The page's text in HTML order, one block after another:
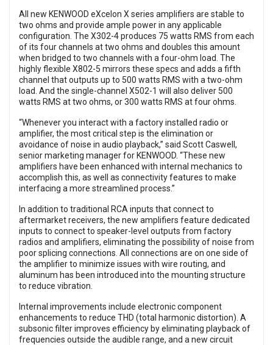
All new KENWOOD eXcelon X series amplifiers are stable to
two ohms and provide ample power in any applicable
configuration. The X302-4 produces 75 watts RMS from each
of its four channels at two ohms and doubles this amount
when bridged to two channels with a four-ohm load. The
highly flexible X802-5 mirrors these specs and adds a fifth
channel that outputs up to 500 watts RMS with a two-ohm
load. And the single-channel X502-1 will also deliver 500
watts RMS at two ohms, or 300 watts RMS at four ohms.
“Whenever you interact with a factory installed radio or
amplifier, the most critical step is the elimination or
avoidance of noise in audio playback,” said Scott Caswell,
senior marketing manager for KENWOOD. “These new
amplifiers have been enhanced with internal mechanics to
accomplish this, as well as connectivity features to make
interfacing a more streamlined process.”
In addition to traditional RCA inputs that connect to
aftermarket receivers, the new amplifiers feature dedicated
inputs to connect to speaker-level outputs from factory
radios and amplifiers, eliminating the possibility of noise from
poor splicing connections. All connections are on one side of
the amplifier to minimize issues with wire routing, and
aluminum has been introduced into the mounting structure
to reduce vibration.
Internal improvements include electronic component
enhancements to reduce THD (total harmonic distortion). A
subsonic filter improves efficiency by eliminating playback of
frequencies outside the audible range, and a new circuit